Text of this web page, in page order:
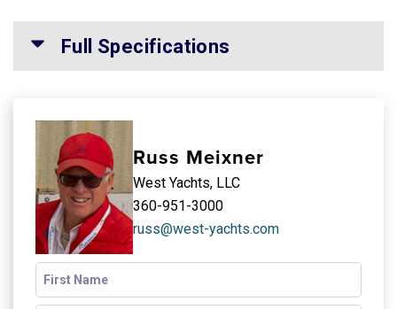
Full Specifications
Russ Meixner
West Yachts, LLC
360-951-3000
russ@west-yachts.com
Name (Required)